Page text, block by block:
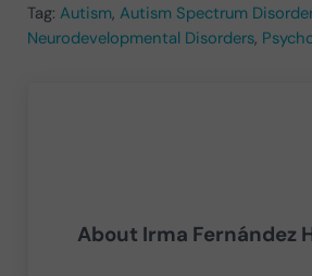
Tag: Autism, Autism Spectrum
Neurodevelopmental Disorders,
About Irma Fernández